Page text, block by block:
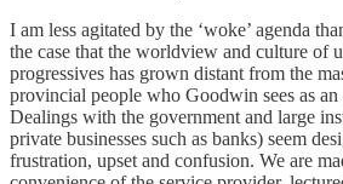
I am less agitated by the ‘woke’ agenda
the case that the worldview and culture of
progressives has grown distant from the
provincial people who Goodwin sees as
Dealings with the government and large
private businesses such as banks) seem
frustration, upset and confusion. We are